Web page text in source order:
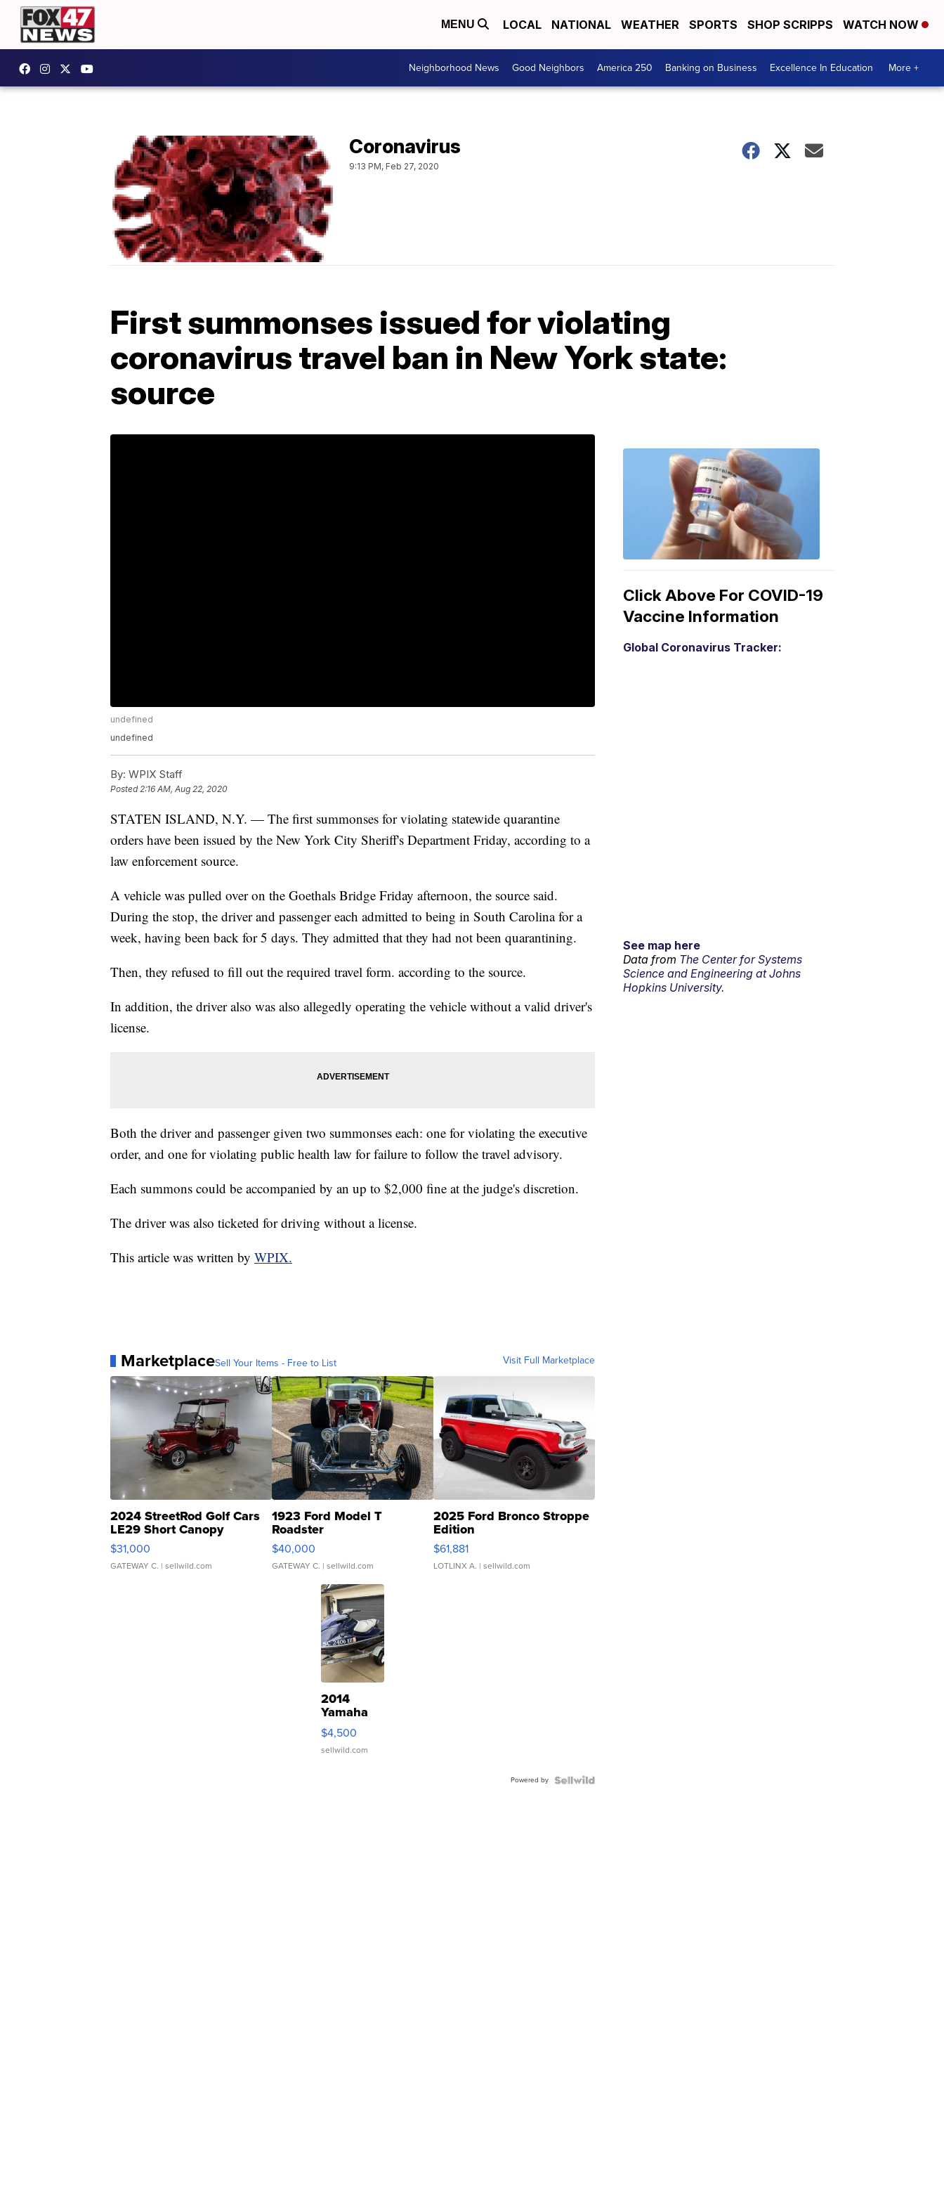
MENU LOCAL NATIONAL WEATHER SPORTS SHOP SCRIPPS WATCH NOW
Neighborhood News Good Neighbors America 250 Banking on Business Excellence In Education More +
Coronavirus
9:13 PM, Feb 27, 2020
First summonses issued for violating
coronavirus travel ban in New York state:
source
undefined
undefined
By: WPIX Staff
Posted2:16 AM, Aug 22, 2020
STATEN ISLAND, N.Y. — The first summonses for violating statewide quarantine
orders have been issued by the New York City Sheriff's Department Friday, according to a
law enforcement source.
A vehicle was pulled over on the Goethals Bridge Friday afternoon, the source said.
During the stop, the driver and passenger each admitted to being in South Carolina for a
week, having been back for 5 days. They admitted that they had not been quarantining.
Then, they refused to fill out the required travel form. according to the source.
In addition, the driver also was also allegedly operating the vehicle without a valid driver's
license.
Both the driver and passenger given two summonses each: one for violating the executive
order, and one for violating public health law for failure to follow the travel advisory.
Each summons could be accompanied by an up to $2,000 fine at the judge's discretion.
The driver was also ticketed for driving without a license.
This article was written by WPIX.
MarketplaceSell Your Items - Free to List Visit Full Marketplace
2024 StreetRod Golf Cars
LE29 Short Canopy
$31,000
GATEWAY C. | sellwild.com
1923 Ford Model T
Roadster
$40,000
GATEWAY C. | sellwild.com
2025 Ford Bronco Stroppe
Edition
$61,881
LOTLINX A. | sellwild.com
2014
Yamaha
VX Deluxe
$4,500
sellwild.com
Powered by
Click Above For COVID-19
Vaccine Information
Global Coronavirus Tracker:
See map here
Data from The Center for Systems
Science and Engineering at Johns
Hopkins University.